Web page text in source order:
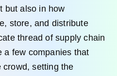
but also in how
store, and distribute
thread of supply chain
a few companies that
setting the